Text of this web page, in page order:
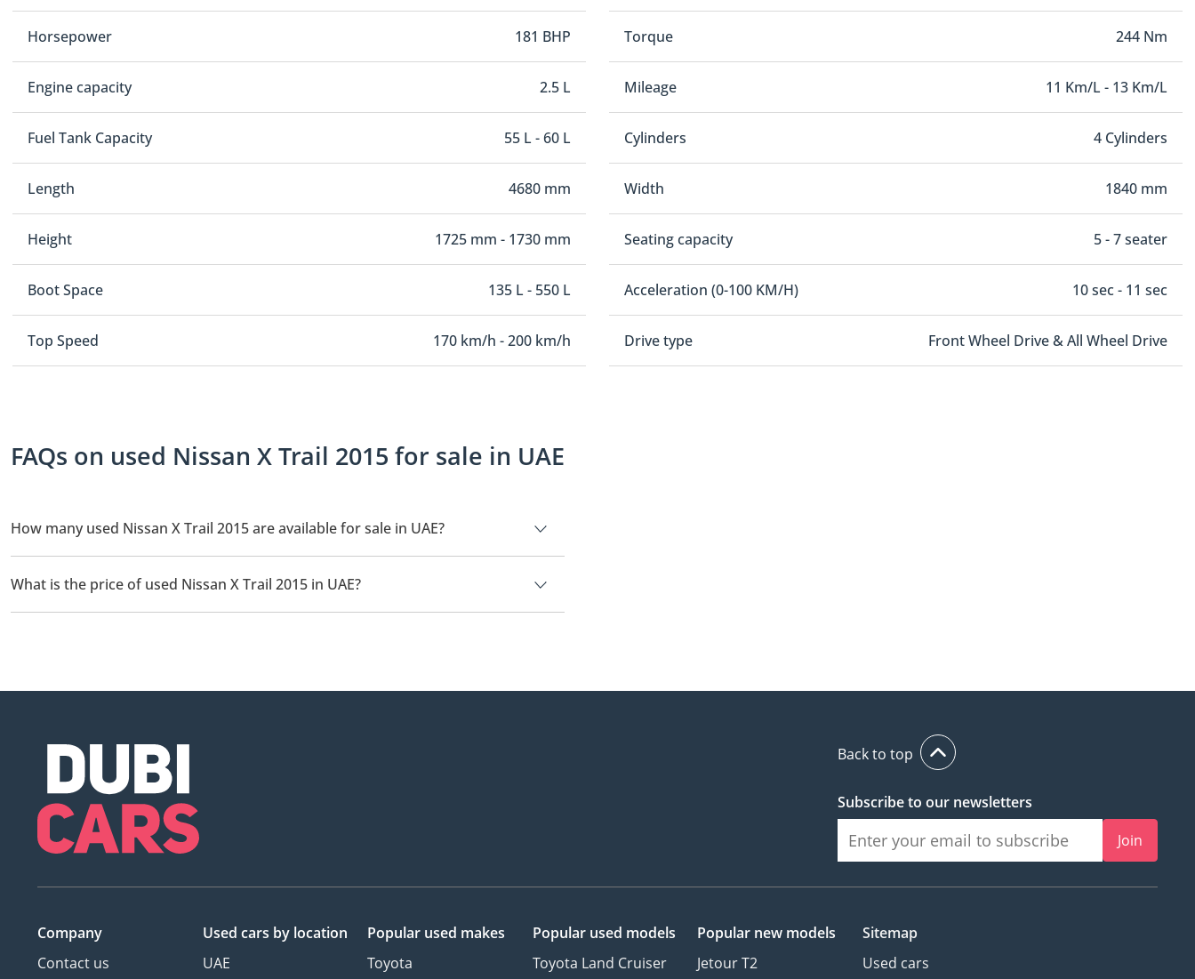
Horsepower 181 BHP Torque 244 Nm
Engine capacity 2.5 L Mileage 11 Km/L - 13 Km/L
Fuel Tank Capacity 55 L - 60 L Cylinders 4 Cylinders
Length 4680 mm Width 1840 mm
Height 1725 mm - 1730 mm Seating capacity 5 - 7 seater
Boot Space 135 L - 550 L Acceleration (0-100 KM/H) 10 sec - 11 sec
Top Speed 170 km/h - 200 km/h Drive type Front Wheel Drive & All Wheel Drive
FAQs on used Nissan X Trail 2015 for sale in UAE
How many used Nissan X Trail 2015 are available for sale in UAE?
There are 3 used Nissan X Trail 2015 available for sale in UAE.
What is the price of used Nissan X Trail 2015 in UAE?
The starting price of used Nissan X Trail 2015 in UAE is 25,000.
Back to top
Subscribe to our newsletters
Join
Company
Contact us
Used cars by location
UAE
Popular used makes
Toyota
Popular used models
Toyota Land Cruiser
Popular new models
Jetour T2
Sitemap
Used cars